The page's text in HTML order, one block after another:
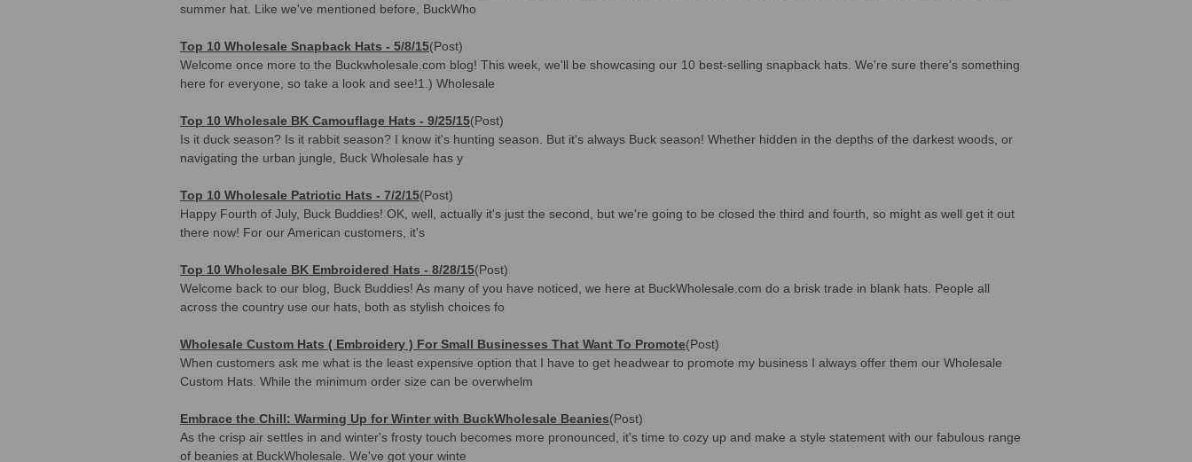
summer hat. Like we've mentioned before, BuckWho
Top 10 Wholesale Snapback Hats - 5/8/15(Post)
Welcome once more to the Buckwholesale.com blog! This week, we'll be showcasing our 10 best-selling snapback hats. We're sure there's something
here for everyone, so take a look and see!1.) Wholesale
Top 10 Wholesale BK Camouflage Hats - 9/25/15(Post)
Is it duck season? Is it rabbit season? I know it's hunting season. But it's always Buck season! Whether hidden in the depths of the darkest woods, or
navigating the urban jungle, Buck Wholesale has y
Top 10 Wholesale Patriotic Hats - 7/2/15(Post)
Happy Fourth of July, Buck Buddies! OK, well, actually it's just the second, but we're going to be closed the third and fourth, so might as well get it out
there now! For our American customers, it's
Top 10 Wholesale BK Embroidered Hats - 8/28/15(Post)
Welcome back to our blog, Buck Buddies! As many of you have noticed, we here at BuckWholesale.com do a brisk trade in blank hats. People all
across the country use our hats, both as stylish choices fo
Wholesale Custom Hats ( Embroidery ) For Small Businesses That Want To Promote(Post)
When customers ask me what is the least expensive option that I have to get headwear to promote my business I always offer them our Wholesale
Custom Hats. While the minimum order size can be overwhelm
Embrace the Chill: Warming Up for Winter with BuckWholesale Beanies(Post)
As the crisp air settles in and winter's frosty touch becomes more pronounced, it's time to cozy up and make a style statement with our fabulous range
of beanies at BuckWholesale. We've got your winte